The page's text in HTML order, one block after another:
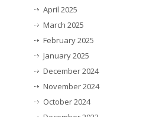
April 2025
March 2025
February 2025
January 2025
December 2024
November 2024
October 2024